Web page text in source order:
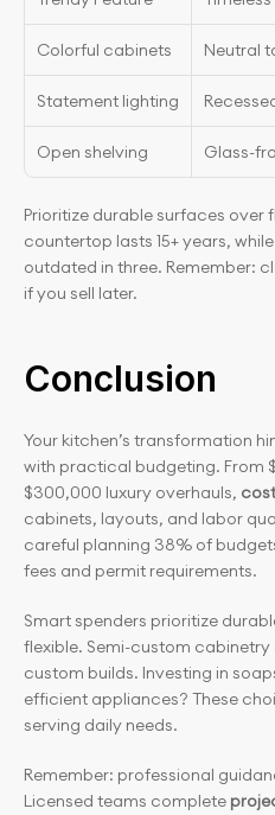
Colorful cabinets Neutral
Statement lighting
Open shelving Glass-
Prioritize durable surfaces over
countertop lasts 15+ years,
outdated in three. Remember:
if you sell later.
Conclusion
Your kitchen’s transformation
with practical budgeting. From
$300,000 luxury overhauls,
cabinets, layouts, and labor
careful planning 38% of
fees and permit requirements.
Smart spenders prioritize
flexible. Semi-custom cabinetry
custom builds. Investing in
efficient appliances? These
serving daily needs.
Remember: professional
Licensed teams complete